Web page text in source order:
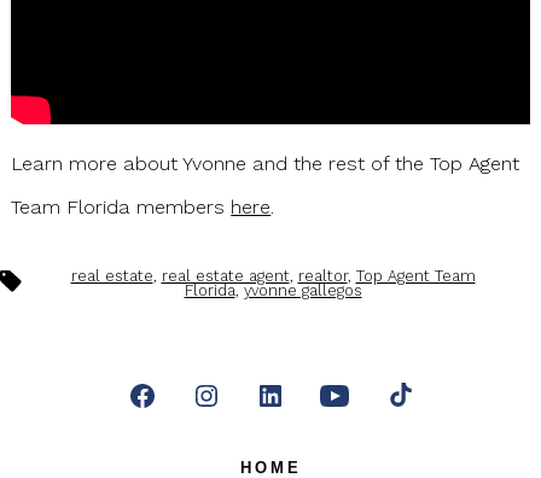
Learn more about Yvonne and the rest of the Top Agent
Team Florida members here.
Tags real estate, real estate agent, realtor, Top Agent Team
Florida, yvonne gallegos
Open
InstagramLinkedIn
HOME